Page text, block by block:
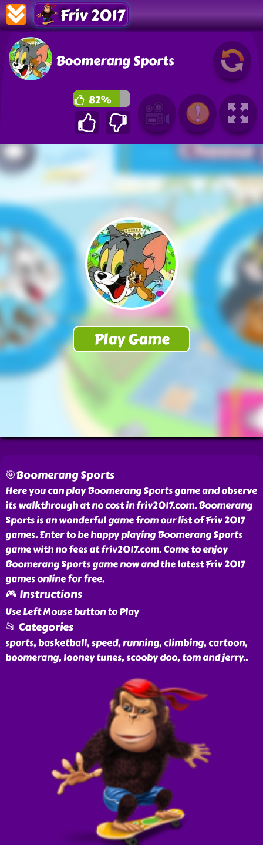
Friv 2017
Boomerang Sports
82%
🎯Boomerang Sports
Here you can play Boomerang Sports game and observe
its walkthrough at no cost in friv2017.com. Boomerang
Sports is an wonderful game from our list of Friv 2017
games. Enter to be happy playing Boomerang Sports
game with no fees at friv2017.com. Come to enjoy
Boomerang Sports game now and the latest Friv 2017
games online for free.
🎮 Instructions
Use Left Mouse button to Play
📂 Categories
sports, basketball, speed, running, climbing, cartoon,
boomerang, looney tunes, scooby doo, tom and jerry..